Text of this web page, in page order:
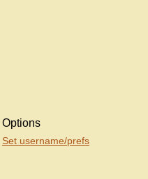
Options
Set username/prefs